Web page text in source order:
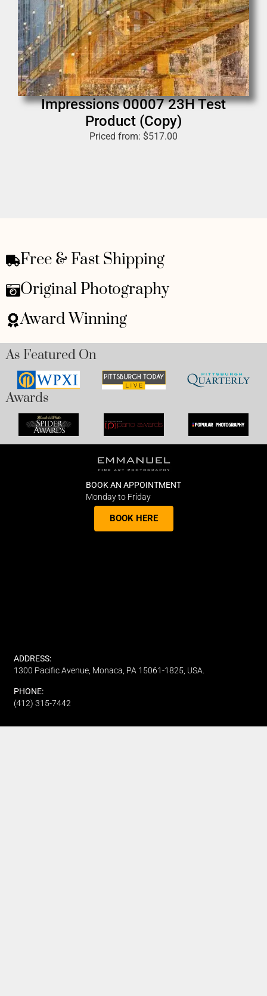
Impressions 00007 23H Test
Product (Copy)
Priced from: $517.00
Free & Fast Shipping
Original Photography
Award Winning
As Featured On
Awards
BOOK AN APPOINTMENT
Monday to Friday
BOOK HERE
ADDRESS:
1300 Pacific Avenue, Monaca, PA 15061-1825, USA.
PHONE:
(412) 315-7442